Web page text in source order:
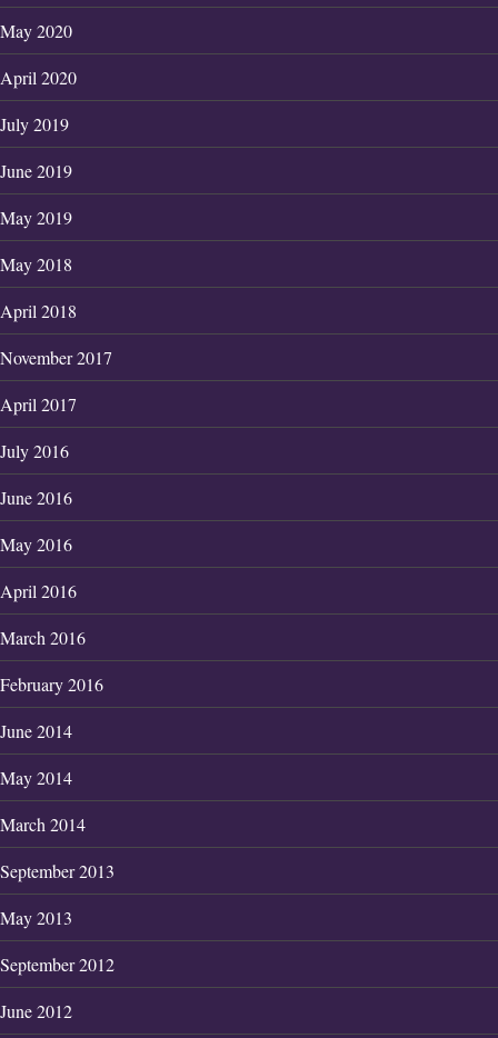
May 2020
April 2020
July 2019
June 2019
May 2019
May 2018
April 2018
November 2017
April 2017
July 2016
June 2016
May 2016
April 2016
March 2016
February 2016
June 2014
May 2014
March 2014
September 2013
May 2013
September 2012
June 2012